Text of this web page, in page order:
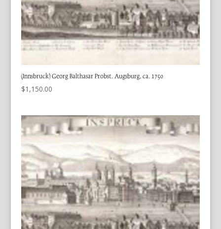
(Innsbruck) Georg Balthasar Probst. Augsburg, ca. 1750
$1,150.00